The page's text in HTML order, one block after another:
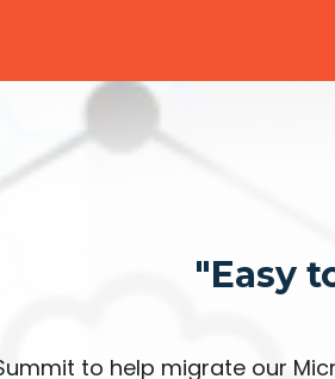
"Easy
to help migrate our